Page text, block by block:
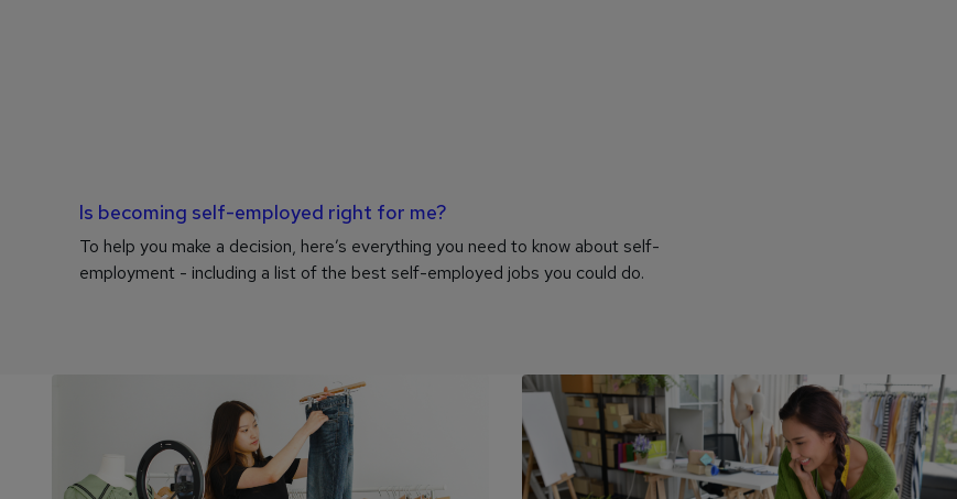
Is becoming self-employed right for me?
To help you make a decision, here’s everything you need to know about self-
employment - including a list of the best self-employed jobs you could do.